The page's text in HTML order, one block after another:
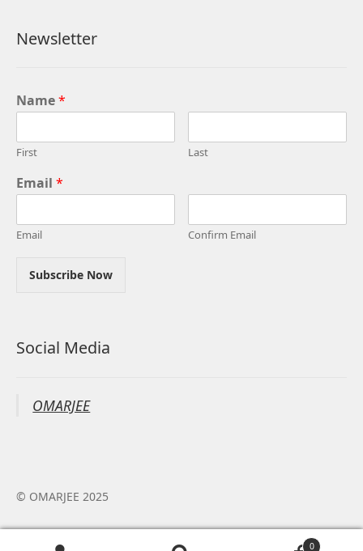
Newsletter
Name*
First Last
Email *
Email Confirm Email
Subscribe Now
Social Media
OMARJEE
© OMARJEE 2025
0